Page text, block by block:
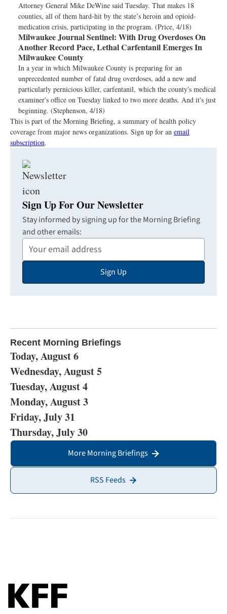
Attorney General Mike DeWine said Tuesday. That makes 18
counties, all of them hard-hit by the state’s heroin and opioid-
medication crisis, participating in the program. (Price, 4/18)
Milwaukee Journal Sentinel: With Drug Overdoses On
Another Record Pace, Lethal Carfentanil Emerges In
Milwaukee County
In a year in which Milwaukee County is preparing for an
unprecedented number of fatal drug overdoses, add a new and
particularly pernicious killer, carfentanil, which the county's medical
examiner's office on Tuesday linked to two more deaths. And it's just
beginning. (Stephenson, 4/18)
This is part of the Morning Briefing, a summary of health policy
coverage from major news organizations. Sign up for an email
subscription.
Sign Up For Our Newsletter
Stay informed by signing up for the Morning Briefing
and other emails:
Your
Email
Sign Up
Recent Morning Briefings
Today, August 6
Wednesday, August 5
Tuesday, August 4
Monday, August 3
Friday, July 31
Thursday, July 30
More Morning Briefings
RSS Feeds